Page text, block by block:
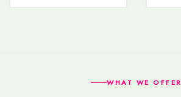
WHAT WE OFFER